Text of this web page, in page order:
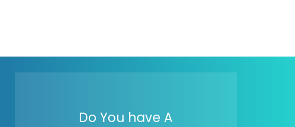
Do You have A